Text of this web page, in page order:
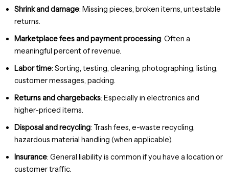
Shrink and damage: Missing pieces, broken items, untestable
returns.
Marketplace fees and payment processing: Often a
meaningful percent of revenue.
Labor time: Sorting, testing, cleaning, photographing, listing,
customer messages, packing.
Returns and chargebacks: Especially in electronics and
higher-priced items.
Disposal and recycling: Trash fees, e-waste recycling,
hazardous material handling (when applicable).
Insurance: General liability is common if you have a location or
customer traffic.